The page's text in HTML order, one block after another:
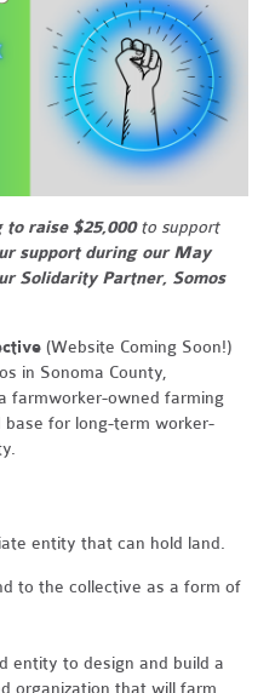
raise $25,000to support
support during our May
Solidarity Partner, Somos
(Website Coming Soon!)
in Sonoma County,
farmworker-owned farming
for long-term worker-
entity that can hold land.
to the collective as a form of
entity to design and build a
organization that will farm